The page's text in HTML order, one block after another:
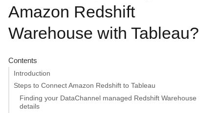
Amazon Redshift
Warehouse with Tableau?
Contents
Introduction
Steps to Connect Amazon Redshift to Tableau
Finding your DataChannel managed Redshift Warehouse
details